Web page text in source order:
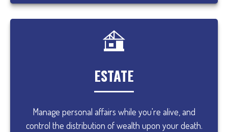
ESTATE
Manage personal affairs while you're alive, and
control the distribution of wealth upon your death.